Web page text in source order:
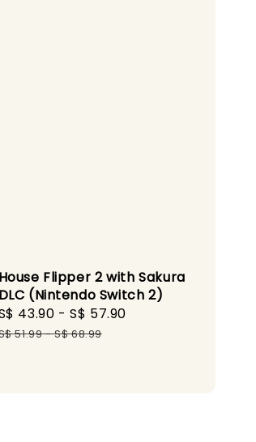
House Flipper 2 with Sakura
DLC (Nintendo Switch 2)
43.90 -S$ 57.90
51.99-S$ 68.99